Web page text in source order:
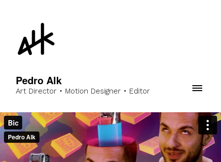
Pedro Alk
Art Director • Motion Designer • Editor